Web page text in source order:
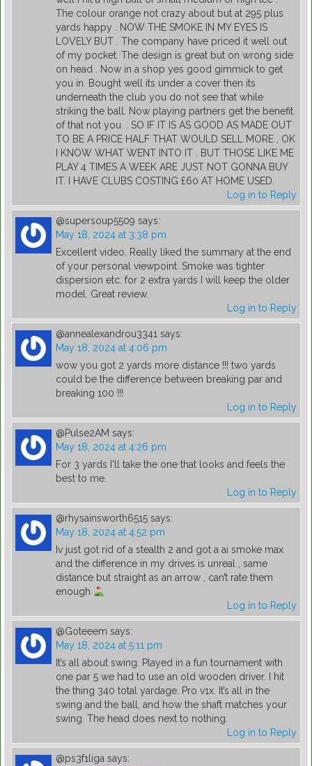
The colour orange not crazy about but at 295 plus
yards happy . NOW THE SMOKE IN MY EYES IS
LOVELY BUT . The company have priced it well out
of my pocket. The design is great but on wrong side
on head . Now in a shop yes good gimmick to get
you in. Bought well its under a cover then its
underneath the club you do not see that while
striking the ball. Now playing partners get the benefit
of that not you. . SO IF IT IS AS GOOD AS MADE OUT
TO BE A PRICE HALF THAT WOULD SELL MORE , OK
I KNOW WHAT WENT INTO IT . BUT THOSE LIKE ME
PLAY 4 TIMES A WEEK ARE JUST NOT GONNA BUY
IT. I HAVE CLUBS COSTING £60 AT HOME USED.
Log in to Reply
@supersoup5509 says:
May 18, 2024 at 3:38 pm
Excellent video. Really liked the summary at the end
of your personal viewpoint. Smoke was tighter
dispersion etc. for 2 extra yards I will keep the older
model. Great review.
Log in to Reply
@annealexandrou3341 says:
May 18, 2024 at 4:06 pm
wow you got 2 yards more distance !!! two yards
could be the difference between breaking par and
breaking 100 !!!
Log in to Reply
@Pulse2AM says:
May 18, 2024 at 4:26 pm
For 3 yards I'll take the one that looks and feels the
best to me.
Log in to Reply
@rhysainsworth6515 says:
May 18, 2024 at 4:52 pm
Iv just got rid of a stealth 2 and got a ai smoke max
and the difference in my drives is unreal , same
distance but straight as an arrow , can’t rate them
enough
Log in to Reply
@Goteeem says:
May 18, 2024 at 5:11 pm
It’s all about swing. Played in a fun tournament with
one par 5 we had to use an old wooden driver. I hit
the thing 340 total yardage. Pro v1x. It’s all in the
swing and the ball, and how the shaft matches your
swing. The head does next to nothing.
Log in to Reply
@ps3f1liga says: